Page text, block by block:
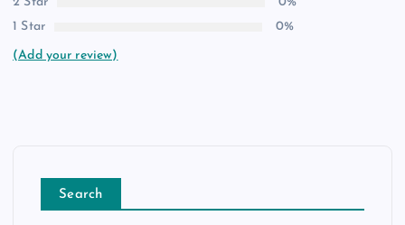
1 Star
0%
(Add your review)
Search